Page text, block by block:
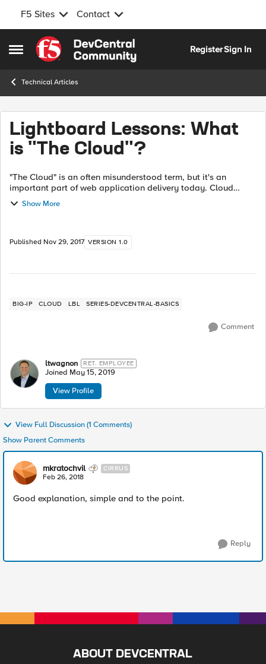
F5 Sites Contact
Open Side Menu
Skip to content
RegisterSign In
Technical Articles
Lightboard Lessons: What
is "The Cloud"?
"The Cloud" is an often misunderstood term, but it's an
important part of web application delivery today. Cloud
providers can deliver significant advantages (cost, security,
performance, etc) over tr...
Show More
Published Nov 29, 2017 VERSION 1.0
BIG-IP CLOUD LBL SERIES-DEVCENTRAL-BASICS
Comment
ltwagnon RET. EMPLOYEE
Joined May 15, 2019
View Profile
View Full Discussion (1 Comments)
Show Parent Comments
mkratochvil CIRRUS
Feb 26, 2018
Good explanation, simple and to the point.
Reply
ABOUT DEVCENTRAL